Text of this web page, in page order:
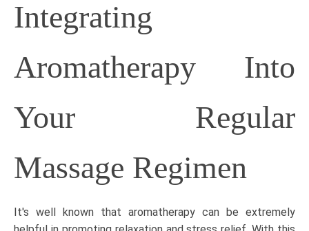
Integrating
Aromatherapy Into
Your Regular
Massage Regimen
It's well known that aromatherapy can be extremely